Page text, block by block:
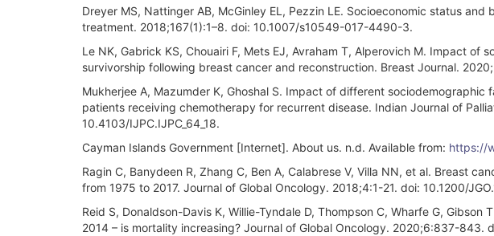
Dreyer MS, Nattinger AB, McGinley EL, Pezzin LE. Socioeconomic status
treatment. 2018;167(1):1–8. doi: 10.1007/s10549-017-4490-3.
Le NK, Gabrick KS, Chouairi F, Mets EJ, Avraham T, Alperovich M. Impact of
survivorship following breast cancer and reconstruction. Breast Journal.
Mukherjee A, Mazumder K, Ghoshal S. Impact of different
patients receiving chemotherapy for recurrent disease. Indian Journal of
10.4103/IJPC.IJPC_64_18.
Cayman Islands Government [Internet]. About us. n.d. Available from: https://
Ragin C, Banydeen R, Zhang C, Ben A, Calabrese V, Villa NN, et al. Breast
from 1975 to 2017. Journal of Global Oncology. 2018;4:1-21. doi: 10.1200/
Reid S, Donaldson-Davis K, Willie-Tyndale D, Thompson C, Wharfe G,
2014 – is mortality increasing? Journal of Global Oncology. 2020;6:837-843.